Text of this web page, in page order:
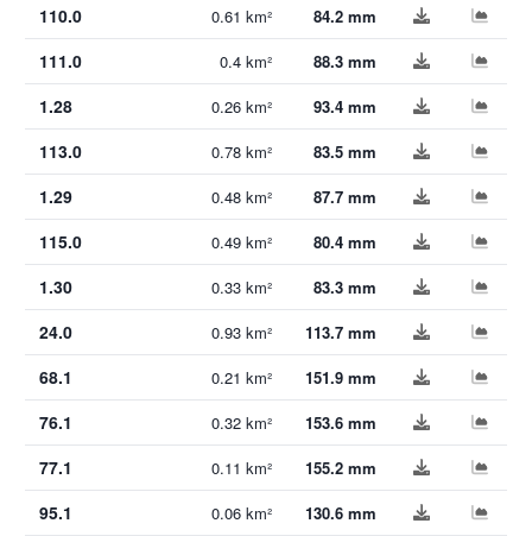
110.0 0.61 km² 84.2 mm
111.0 0.4 km² 88.3 mm
1.28 0.26 km² 93.4 mm
113.0 0.78 km² 83.5 mm
1.29 0.48 km² 87.7 mm
115.0 0.49 km² 80.4 mm
1.30 0.33 km² 83.3 mm
24.0 0.93 km² 113.7 mm
68.1 0.21 km² 151.9 mm
76.1 0.32 km² 153.6 mm
77.1 0.11 km² 155.2 mm
95.1 0.06 km² 130.6 mm